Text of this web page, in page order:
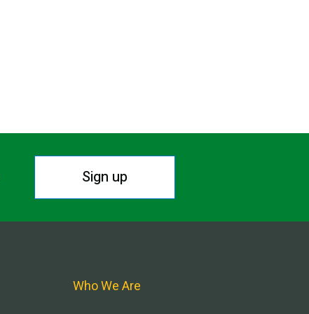
Sign up
Who We Are